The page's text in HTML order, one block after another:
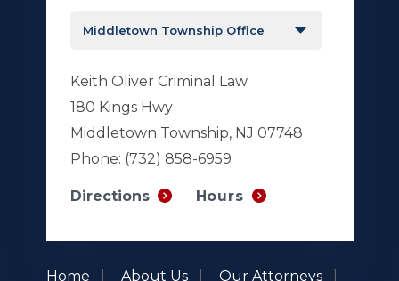
Keith Oliver Criminal Law
180 Kings Hwy
Middletown Township, NJ 07748
Phone: (732) 858-6959
Directions Hours
Home About Us Our Attorneys